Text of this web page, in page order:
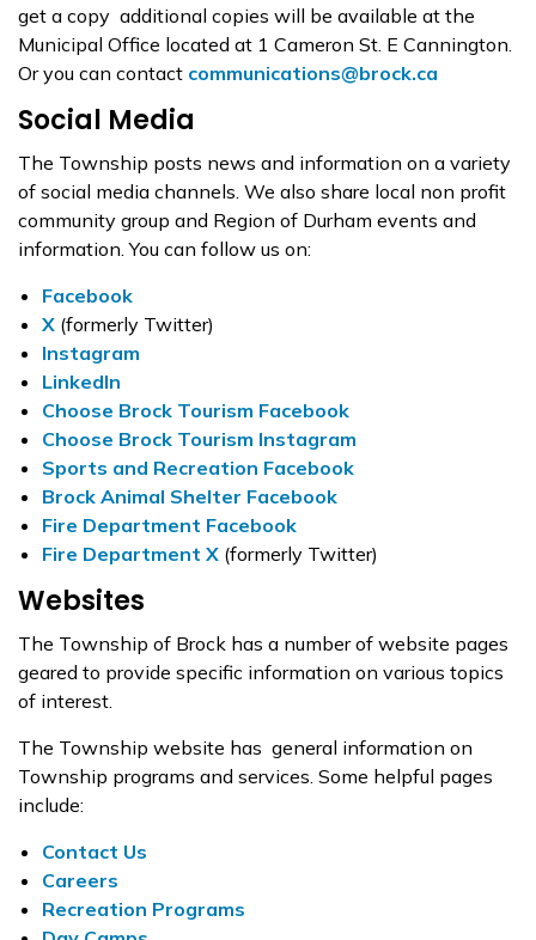
get a copy additional copies will be available at the
Municipal Office located at 1 Cameron St. E Cannington.
Or you can contact communications@brock.ca
Social Media
The Township posts news and information on a variety
of social media channels. We also share local non profit
community group and Region of Durham events and
information. You can follow us on:
Facebook
X (formerly Twitter)
Instagram
LinkedIn
Choose Brock Tourism Facebook
Choose Brock Tourism Instagram
Sports and Recreation Facebook
Brock Animal Shelter Facebook
Fire Department Facebook
Fire Department X (formerly Twitter)
Websites
The Township of Brock has a number of website pages
geared to provide specific information on various topics
of interest.
The Township website has general information on
Township programs and services. Some helpful pages
include:
Contact Us
Careers
Recreation Programs